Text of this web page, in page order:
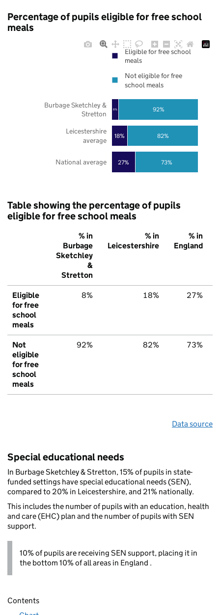
Percentage of pupils eligible for free school
meals
27%
18%
8%
73%
82%
92%
National average
Leicestershire
average
Burbage Sketchley &
Stretton
Eligible for free school
meals
Not eligible for free
school meals
Table showing the percentage of pupils
eligible for free school meals
% in
Burbage
Sketchley
&
Stretton
% in
Leicestershire
% in
England
Eligible
for free
school
meals
8% 18% 27%
Not
eligible
for free
school
meals
92% 82% 73%
Data source
Special educational needs
In Burbage Sketchley & Stretton, 15% of pupils in state-
funded settings have special educational needs (SEN),
compared to 20% in Leicestershire, and 21% nationally.
This includes the number of pupils with an education, health
and care (EHC) plan and the number of pupils with SEN
support.
10% of pupils are receiving SEN support, placing it in
the bottom 10% of all areas in England .
Contents